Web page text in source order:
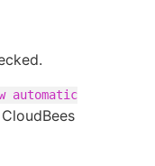
automatic